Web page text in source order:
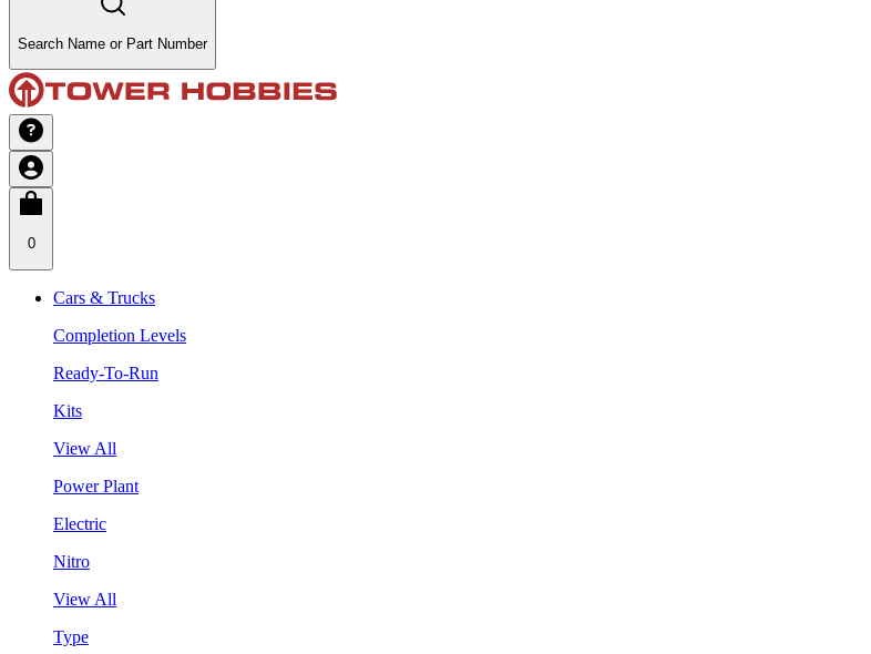
Search Name or Part Number
0
Cars & Trucks
Completion Levels
Ready-To-Run
Kits
View All
Power Plant
Electric
Nitro
View All
Type